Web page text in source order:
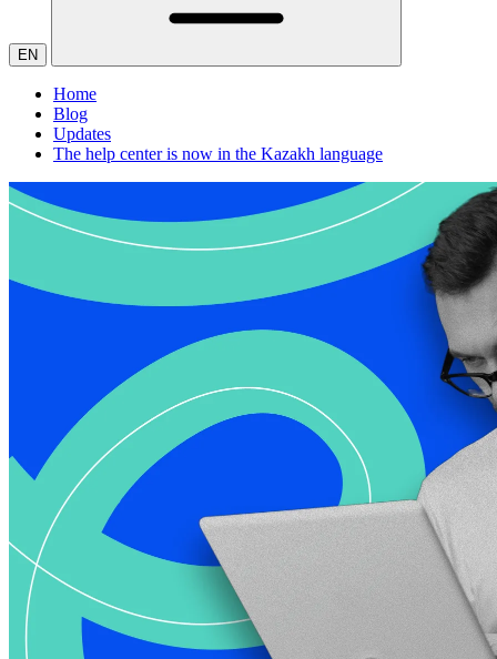
EN
Home
Blog
Updates
The help center is now in the Kazakh language